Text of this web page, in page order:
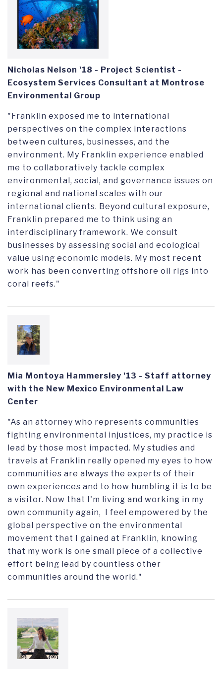
Nicholas Nelson '18 - Project Scientist -
Ecosystem Services Consultant at Montrose
Environmental Group
"Franklin exposed me to international
perspectives on the complex interactions
between cultures, businesses, and the
environment. My Franklin experience enabled
me to collaboratively tackle complex
environmental, social, and governance issues on
regional and national scales with our
international clients. Beyond cultural exposure,
Franklin prepared me to think using an
interdisciplinary framework. We consult
businesses by assessing social and ecological
value using economic models. My most recent
work has been converting offshore oil rigs into
coral reefs."
Mia Montoya Hammersley '13 - Staff attorney
with the New Mexico Environmental Law
Center
"As an attorney who represents communities
fighting environmental injustices, my practice is
lead by those most impacted. My studies and
travels at Franklin really opened my eyes to how
communities are always the experts of their
own experiences and to how humbling it is to be
a visitor. Now that I'm living and working in my
own community again, I feel empowered by the
global perspective on the environmental
movement that I gained at Franklin, knowing
that my work is one small piece of a collective
effort being lead by countless other
communities around the world."